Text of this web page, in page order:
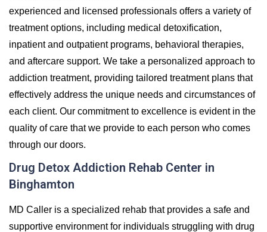
experienced and licensed professionals offers a variety of
treatment options, including medical detoxification,
inpatient and outpatient programs, behavioral therapies,
and aftercare support. We take a personalized approach to
addiction treatment, providing tailored treatment plans that
effectively address the unique needs and circumstances of
each client. Our commitment to excellence is evident in the
quality of care that we provide to each person who comes
through our doors.
Drug Detox Addiction Rehab Center in
Binghamton
MD Caller is a specialized rehab that provides a safe and
supportive environment for individuals struggling with drug